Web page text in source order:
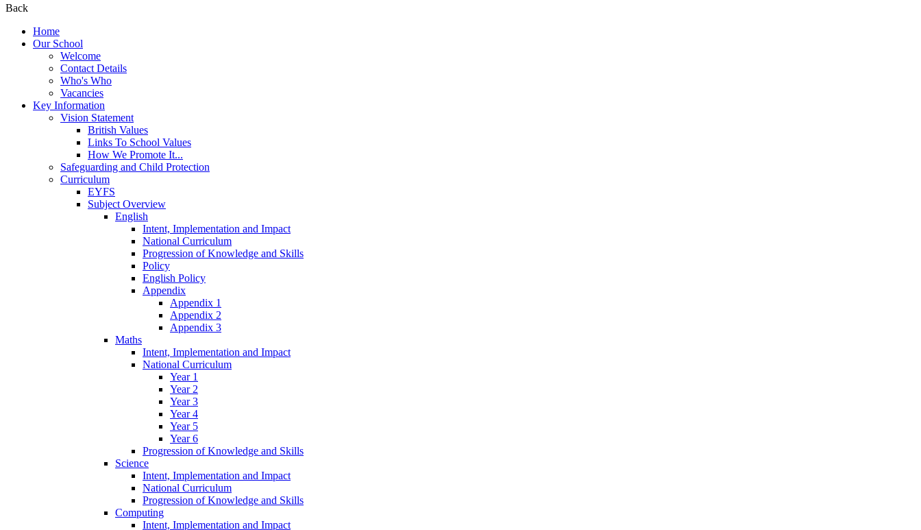
Back
Home
Our School
Welcome
Contact Details
Who's Who
Vacancies
Key Information
Vision Statement
British Values
Links To School Values
How We Promote It...
Safeguarding and Child Protection
Curriculum
EYFS
Subject Overview
English
Intent, Implementation and Impact
National Curriculum
Progression of Knowledge and Skills
Policy
English Policy
Appendix
Appendix 1
Appendix 2
Appendix 3
Maths
Intent, Implementation and Impact
National Curriculum
Year 1
Year 2
Year 3
Year 4
Year 5
Year 6
Progression of Knowledge and Skills
Science
Intent, Implementation and Impact
National Curriculum
Progression of Knowledge and Skills
Computing
Intent, Implementation and Impact